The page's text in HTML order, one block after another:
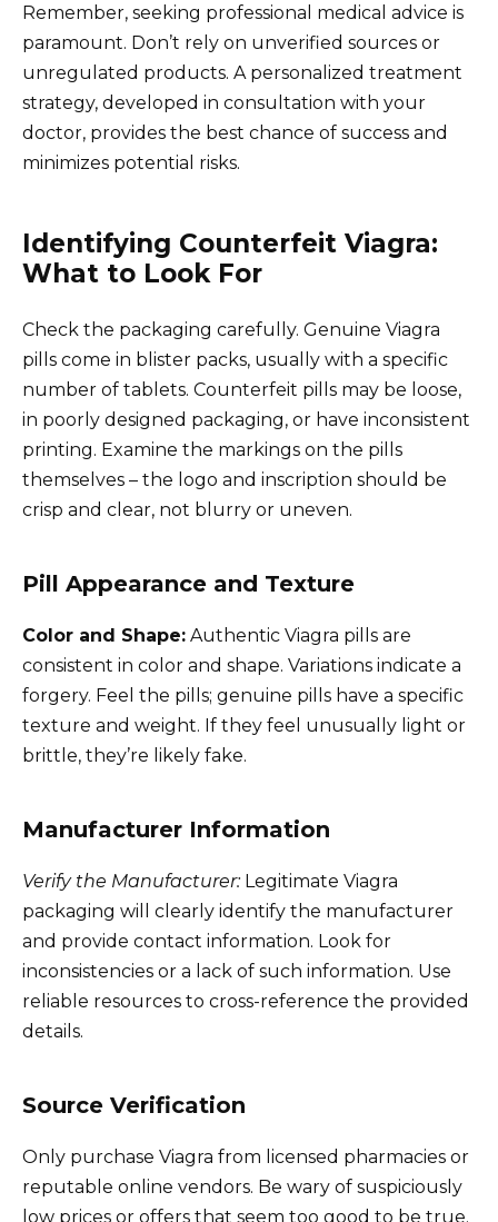
Remember, seeking professional medical advice is
paramount. Don’t rely on unverified sources or
unregulated products. A personalized treatment
strategy, developed in consultation with your
doctor, provides the best chance of success and
minimizes potential risks.
Identifying Counterfeit Viagra:
What to Look For
Check the packaging carefully. Genuine Viagra
pills come in blister packs, usually with a specific
number of tablets. Counterfeit pills may be loose,
in poorly designed packaging, or have inconsistent
printing. Examine the markings on the pills
themselves – the logo and inscription should be
crisp and clear, not blurry or uneven.
Pill Appearance and Texture
Color and Shape: Authentic Viagra pills are
consistent in color and shape. Variations indicate a
forgery. Feel the pills; genuine pills have a specific
texture and weight. If they feel unusually light or
brittle, they’re likely fake.
Manufacturer Information
Verify the Manufacturer:Legitimate Viagra
packaging will clearly identify the manufacturer
and provide contact information. Look for
inconsistencies or a lack of such information. Use
reliable resources to cross-reference the provided
details.
Source Verification
Only purchase Viagra from licensed pharmacies or
reputable online vendors. Be wary of suspiciously
low prices or offers that seem too good to be true.